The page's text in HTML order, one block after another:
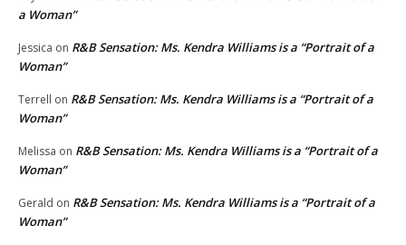
a Woman”
Jessica on R&B Sensation: Ms. Kendra Williams is a “Portrait of a
Woman”
Terrell on R&B Sensation: Ms. Kendra Williams is a “Portrait of a
Woman”
Melissa on R&B Sensation: Ms. Kendra Williams is a “Portrait of a
Woman”
Gerald on R&B Sensation: Ms. Kendra Williams is a “Portrait of a
Woman”